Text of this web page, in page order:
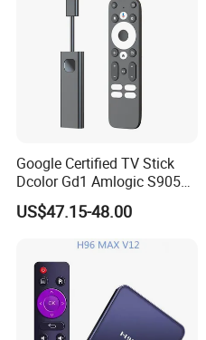
Google Certified TV Stick
Dcolor Gd1 Amlogic S905y4
2GB 16GB Android 11
Media Streaming Stick
US$47.15-48.00